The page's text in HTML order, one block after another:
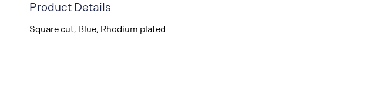
Product Details
Square cut, Blue, Rhodium plated